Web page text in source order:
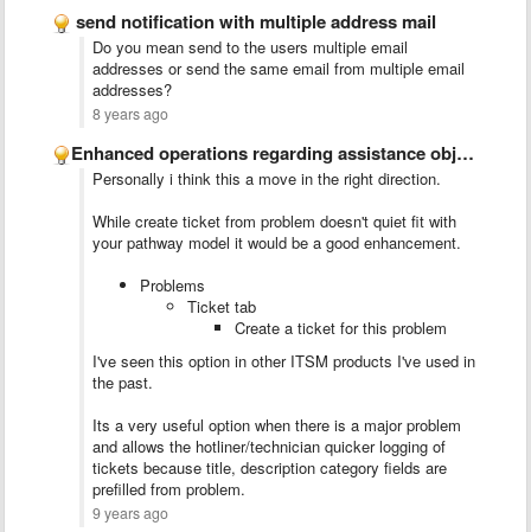
send notification with multiple address mail
Do you mean send to the users multiple email
addresses or send the same email from multiple email
addresses?
8 years ago
​Enhanced operations regarding assistance objects relationship
Personally i think this a move in the right direction.
While create ticket from problem doesn't quiet fit with
your pathway model it would be a good enhancement.
Problems
Ticket tab
Create a ticket for this problem
I've seen this option in other ITSM products I've used in
the past.
Its a very useful option when there is a major problem
and allows the hotliner/technician quicker logging of
tickets because title, description category fields are
prefilled from problem.
9 years ago